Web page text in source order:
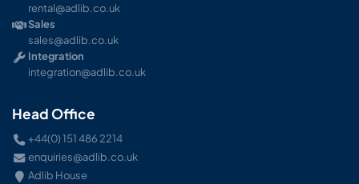
rental@adlib.co.uk
Sales
sales@adlib.co.uk
Integration
integration@adlib.co.uk
Head Office
+44(0) 151 486 2214
enquiries@adlib.co.uk
Adlib House